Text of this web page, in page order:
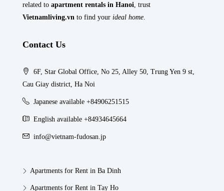
related to apartment rentals in Hanoi , trust
Vietnamliving.vn to find your ideal home
Contact Us
6F, Star Global Office, No 25, Alley 50, Trung Yen 9 st,
Cau Giay district, Ha Noi
Japanese available +84906251515
English available +84934645664
info@vietnam-fudosan.jp
Apartments for Rent in Ba Dinh
Apartments for Rent in Tay Ho